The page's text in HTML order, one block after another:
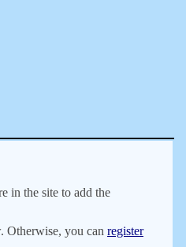
in the site to add the
Otherwise, you can register